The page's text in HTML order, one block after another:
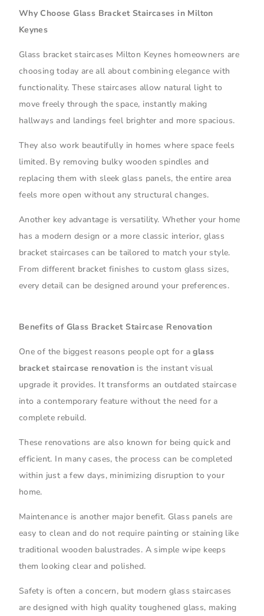
Why Choose Glass Bracket Staircases in Milton
Keynes
Glass bracket staircases Milton Keynes homeowners are
choosing today are all about combining elegance with
functionality. These staircases allow natural light to
move freely through the space, instantly making
hallways and landings feel brighter and more spacious.
They also work beautifully in homes where space feels
limited. By removing bulky wooden spindles and
replacing them with sleek glass panels, the entire area
feels more open without any structural changes.
Another key advantage is versatility. Whether your home
has a modern design or a more classic interior, glass
bracket staircases can be tailored to match your style.
From different bracket finishes to custom glass sizes,
every detail can be designed around your preferences.
Benefits of Glass Bracket Staircase Renovation
One of the biggest reasons people opt for aglass
bracket staircase renovation is the instant visual
upgrade it provides. It transforms an outdated staircase
into a contemporary feature without the need for a
complete rebuild.
These renovations are also known for being quick and
efficient. In many cases, the process can be completed
within just a few days, minimizing disruption to your
home.
Maintenance is another major benefit. Glass panels are
easy to clean and do not require painting or staining like
traditional wooden balustrades. A simple wipe keeps
them looking clear and polished.
Safety is often a concern, but modern glass staircases
are designed with high quality toughened glass, making